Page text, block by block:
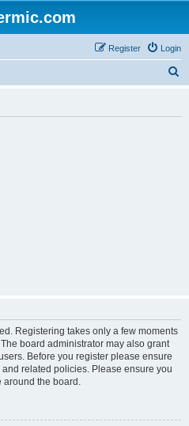
Login
Register
Registering takes only a few moments
board administrator may also grant
Before you register please ensure
related policies. Please ensure you
the board.